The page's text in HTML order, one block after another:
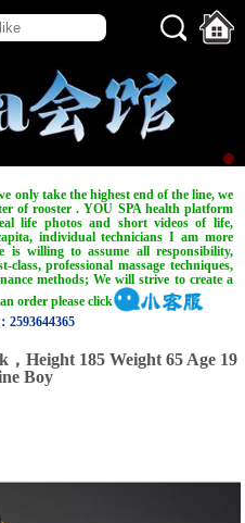
only take the highest end of the line, we
of rooster . YOU SPA health platform
life photos and short videos of life,
individual technicians I am more
is willing to assume all responsibility,
class, professional massage techniques,
methods; We will strive to create a
order please click
2593644365
Height 185 Weight 65 Age 19
Boy